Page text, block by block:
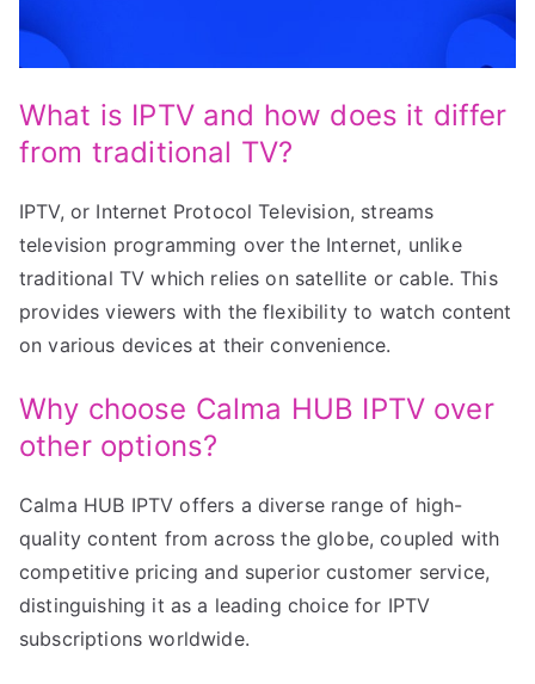
What is IPTV and how does it differ
from traditional TV?
IPTV, or Internet Protocol Television, streams
television programming over the Internet, unlike
traditional TV which relies on satellite or cable. This
provides viewers with the flexibility to watch content
on various devices at their convenience.
Why choose Calma HUB IPTV over
other options?
Calma HUB IPTV offers a diverse range of high-
quality content from across the globe, coupled with
competitive pricing and superior customer service,
distinguishing it as a leading choice for IPTV
subscriptions worldwide.